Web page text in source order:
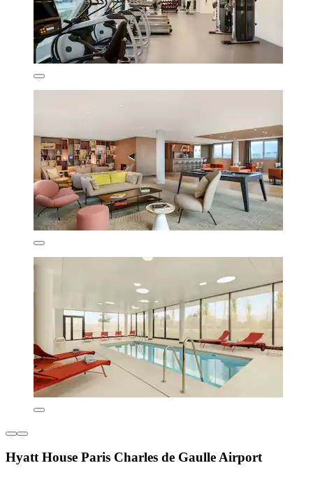
Hyatt House Paris Charles de Gaulle Airport